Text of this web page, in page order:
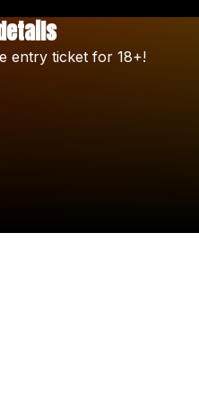
Check your texts
entry ticket for 18+!